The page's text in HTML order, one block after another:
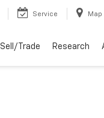
Service Map
Sell/Trade Research